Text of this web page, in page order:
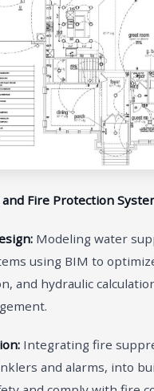
Fire Protection
Modeling water
using BIM to
and hydraulic
Integrating fire
and alarms, into